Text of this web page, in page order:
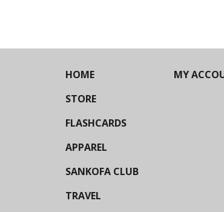
HOME
STORE
FLASHCARDS
APPAREL
SANKOFA CLUB
TRAVEL
MY